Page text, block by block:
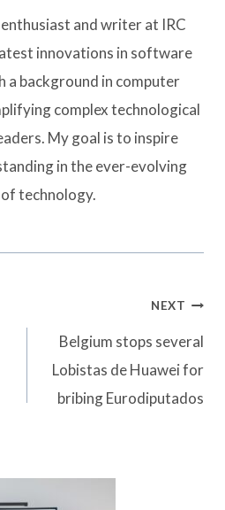
and writer at IRC
innovations in software
a background in computer
complex technological
My goal is to inspire
in the ever-evolving
technology.
NEXT
Belgium stops several
Lobistas de Huawei for
bribing Eurodiputados